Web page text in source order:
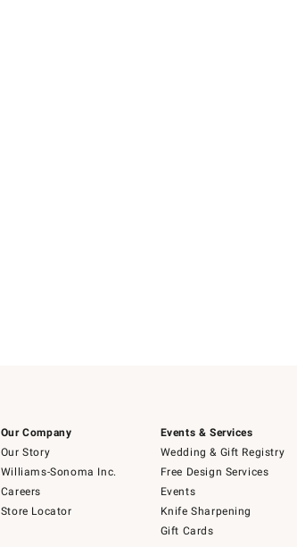
Our Company
Our Story
Williams-Sonoma Inc.
Careers
Store Locator
Events & Services
Wedding & Gift Registry
Free Design Services
Events
Knife Sharpening
Gift Cards